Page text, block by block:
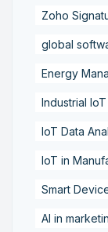
Zoho
global
Energy
Industrial IoT
IoT Data
IoT in
Smart
AI in